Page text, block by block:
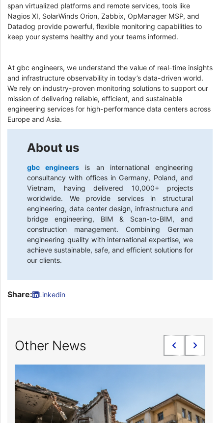
span virtualized platforms and remote services, tools like
Nagios XI, SolarWinds Orion, Zabbix, OpManager MSP, and
Datadog provide powerful, flexible monitoring capabilities to
keep your systems healthy and your teams informed.
At gbc engineers, we understand the value of real-time insights
and infrastructure observability in today’s data-driven world.
We rely on industry-proven monitoring solutions to support our
mission of delivering reliable, efficient, and sustainable
engineering services for high-performance data centers across
Europe and Asia.
About us
gbc engineers
is an international engineering
consultancy with offices in Germany, Poland, and
Vietnam, having delivered 10,000+ projects
worldwide. We provide services in structural
engineering, data center design, infrastructure and
bridge engineering, BIM & Scan-to-BIM, and
construction management. Combining German
engineering quality with international expertise, we
achieve sustainable, safe, and efficient solutions for
our clients.
Share: Linkedin
Other News